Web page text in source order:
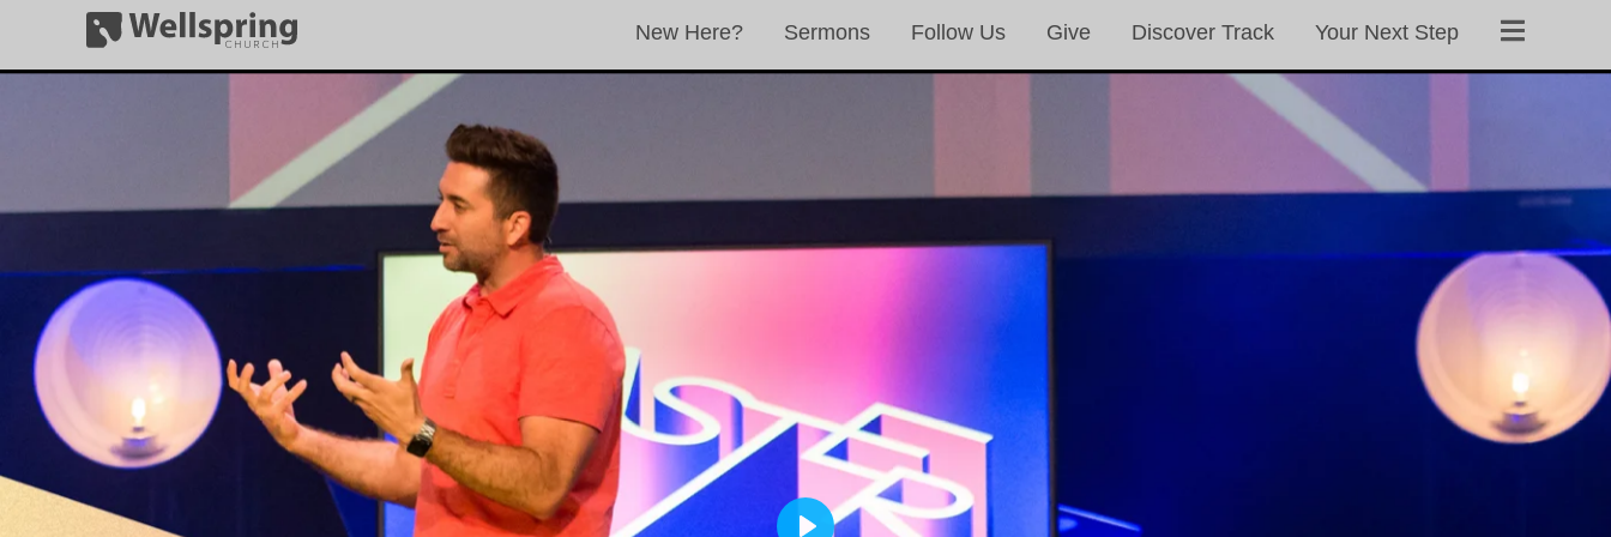
New Here? Sermons Follow Us Give Discover Track Your Next Step